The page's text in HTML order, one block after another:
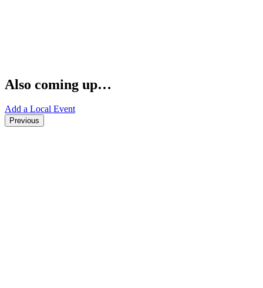
Also coming up…
Add a Local Event
Previous